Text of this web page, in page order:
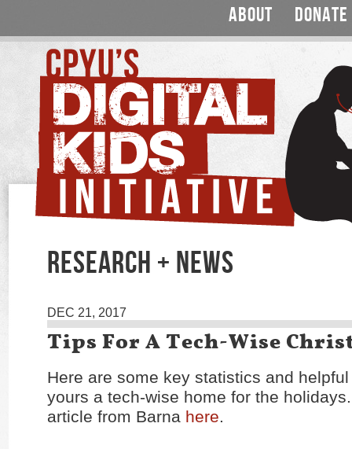
ABOUT DONATE
RESEARCH + NEWS
DEC 21, 2017
Tips For A Tech-Wise
Here are some key statistics and
yours a tech-wise home for the
article from Barna here.